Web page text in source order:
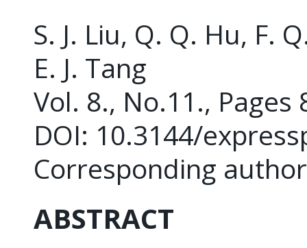
S. J. Liu, Q. Q. Hu, F.
E. J. Tang
Vol. 8., No.11., Pages
DOI: 10.3144/
Corresponding
ABSTRACT